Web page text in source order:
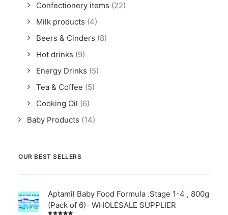
Confectionery items (22)
Milk products (4)
Beers & Cinders (8)
Hot drinks (9)
Energy Drinks (5)
Tea & Coffee (5)
Cooking Oil (6)
Baby Products (14)
OUR BEST SELLERS
Aptamil Baby Food Formula .Stage 1-4 , 800g
(Pack of 6)- WHOLESALE SUPPLIER